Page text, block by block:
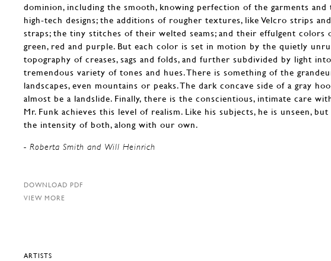
dominion, including the smooth, knowing perfection of the garments and
high-tech designs; the additions of rougher textures, like Velcro strips
straps; the tiny stitches of their welted seams; and their effulgent colors
green, red and purple. But each color is set in motion by the quietly
topography of creases, sags and folds, and further subdivided by light
tremendous variety of tones and hues. There is something of the
landscapes, even mountains or peaks. The dark concave side of a gray
almost be a landslide. Finally, there is the conscientious, intimate care
Mr. Funk achieves this level of realism. Like his subjects, he is unseen,
the intensity of both, along with our own.
- Roberta Smith and Will Heinrich
DOWNLOAD PDF
VIEW MORE
ARTISTS